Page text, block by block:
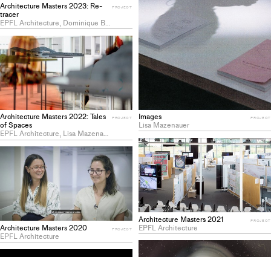
Architecture Masters 2023: Re-
tracer
EPFL Architecture, Dominique Bartels, Justine Willa
PROJECT
Images
Lisa Mazenauer
PROJECT
Architecture Masters 2022: Tales
of Spaces
EPFL Architecture, Lisa Mazenauer
PROJECT
Architecture Masters 2021
EPFL Architecture
PROJECT
Architecture Masters 2020
EPFL Architecture
PROJECT